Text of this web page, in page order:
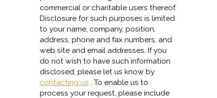
commercial or charitable users thereof.
Disclosure for such purposes is limited
to your name, company, position,
address, phone and fax numbers, and
web site and email addresses. If you
do not wish to have such information
disclosed, please let us know by
contacting us . To enable us to
process your request, please include